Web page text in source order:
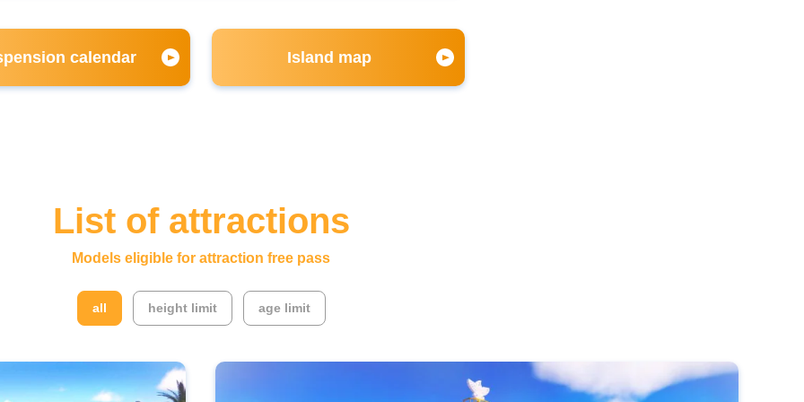
calendar Island map
List of attractions
Models eligible for attraction free pass
all
height limit
age limit